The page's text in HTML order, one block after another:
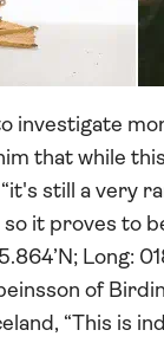
investigate
that while
still a very
it proves to
Long:
of
“This is